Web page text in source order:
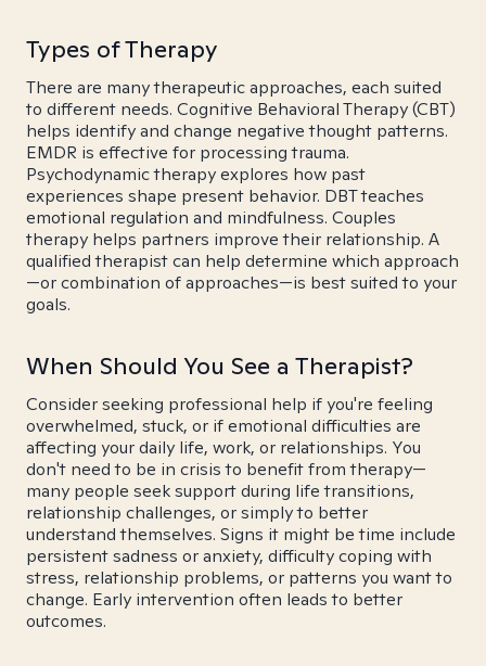
Types of Therapy
There are many therapeutic approaches, each suited
to different needs. Cognitive Behavioral Therapy (CBT)
helps identify and change negative thought patterns.
EMDR is effective for processing trauma.
Psychodynamic therapy explores how past
experiences shape present behavior. DBT teaches
emotional regulation and mindfulness. Couples
therapy helps partners improve their relationship. A
qualified therapist can help determine which approach
—or combination of approaches—is best suited to your
goals.
When Should You See a Therapist?
Consider seeking professional help if you're feeling
overwhelmed, stuck, or if emotional difficulties are
affecting your daily life, work, or relationships. You
don't need to be in crisis to benefit from therapy—
many people seek support during life transitions,
relationship challenges, or simply to better
understand themselves. Signs it might be time include
persistent sadness or anxiety, difficulty coping with
stress, relationship problems, or patterns you want to
change. Early intervention often leads to better
outcomes.